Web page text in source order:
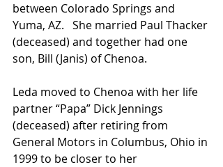
between Colorado Springs and
Yuma, AZ.   She married Paul Thacker
(deceased) and together had one
son, Bill (Janis) of Chenoa.
Leda moved to Chenoa with her life
partner “Papa” Dick Jennings
(deceased) after retiring from
General Motors in Columbus, Ohio in
1999 to be closer to her